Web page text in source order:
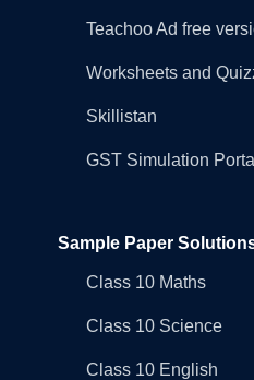
Teachoo Ad free
Worksheets and
Skillistan
GST Simulation Portal
Sample Paper
Class 10 Maths
Class 10 Science
Class 10 English